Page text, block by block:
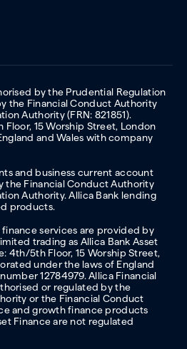
by the Prudential Regulation
the Financial Conduct Authority
Authority (FRN: 821851).
15 Worship Street, London
and Wales with company
and business current account
the Financial Conduct Authority
Authority. Allica Bank lending
products.
services are provided by
trading as Allica Bank Asset
4th/5th Floor, 15 Worship Street,
under the laws of England
12784979. Allica Financial
or regulated by the
or the Financial Conduct
and growth finance products
Finance are not regulated